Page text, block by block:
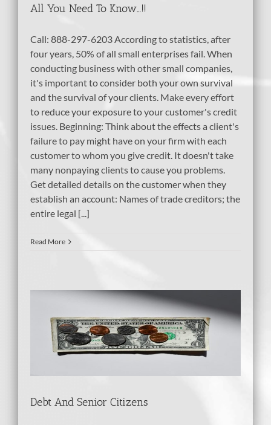
All You Need To Know…!!
Call: 888-297-6203 According to statistics, after
four years, 50% of all small enterprises fail. When
conducting business with other small companies,
it's important to consider both your own survival
and the survival of your clients. Make every effort
to reduce your exposure to your customer's credit
issues. Beginning: Think about the effects a client's
failure to pay might have on your firm with each
customer to whom you give credit. It doesn't take
many nonpaying clients to cause you problems.
Get detailed details on the customer when they
establish an account: Names of trade creditors; the
entire legal [...]
Read More
Debt And Senior Citizens